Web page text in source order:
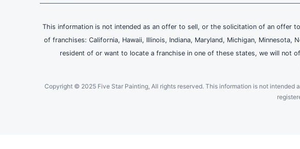
This information is not intended as an offer to sell, or the solicitation of an offer
of franchises: California, Hawaii, Illinois, Indiana, Maryland, Michigan,
resident of or want to locate a franchise in one of these states, we will not
Copyright © 2025 Five Star Painting, All rights reserved. This information is not